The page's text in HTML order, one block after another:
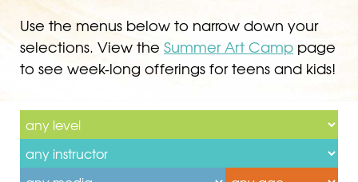
Use the menus below to narrow down your
selections. View the Summer Art Camp page
to see week-long offerings for teens and kids!
Accessible Art
Support